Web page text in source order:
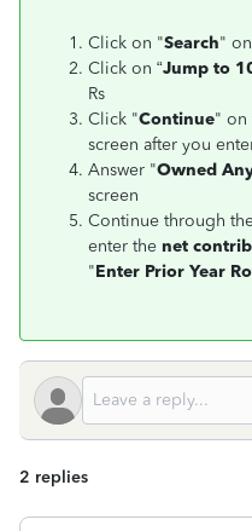
Click on "Search"
Click on “Jump to
Rs
Click "Continue" on
screen after you
Answer "Owned
screen
Continue through
enter the net
"Enter Prior Year
2 replies